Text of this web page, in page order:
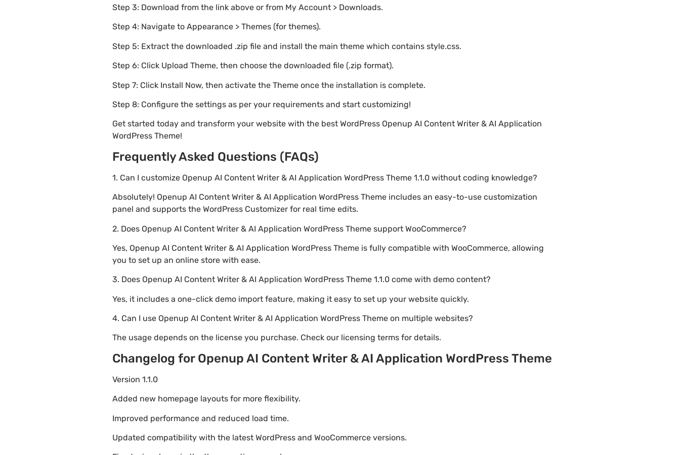
Step 3: Download from the link above or from My Account > Downloads.
Step 4: Navigate to Appearance > Themes (for themes).
Step 5: Extract the downloaded .zip file and install the main theme which contains style.css.
Step 6: Click Upload Theme, then choose the downloaded file (.zip format).
Step 7: Click Install Now, then activate the Theme once the installation is complete.
Step 8: Configure the settings as per your requirements and start customizing!
Get started today and transform your website with the best WordPress Openup AI Content Writer & AI Application
WordPress Theme!
Frequently Asked Questions (FAQs)
1. Can I customize Openup AI Content Writer & AI Application WordPress Theme 1.1.0 without coding knowledge?
Absolutely! Openup AI Content Writer & AI Application WordPress Theme includes an easy-to-use customization
panel and supports the WordPress Customizer for real time edits.
2. Does Openup AI Content Writer & AI Application WordPress Theme support WooCommerce?
Yes, Openup AI Content Writer & AI Application WordPress Theme is fully compatible with WooCommerce, allowing
you to set up an online store with ease.
3. Does Openup AI Content Writer & AI Application WordPress Theme 1.1.0 come with demo content?
Yes, it includes a one-click demo import feature, making it easy to set up your website quickly.
4. Can I use Openup AI Content Writer & AI Application WordPress Theme on multiple websites?
The usage depends on the license you purchase. Check our licensing terms for details.
Changelog for Openup AI Content Writer & AI Application WordPress Theme
Version 1.1.0
Added new homepage layouts for more flexibility.
Improved performance and reduced load time.
Updated compatibility with the latest WordPress and WooCommerce versions.